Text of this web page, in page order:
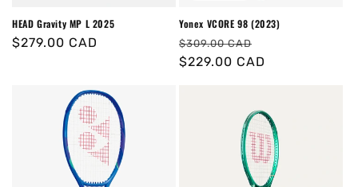
HEAD Gravity MP L 2025
Regular
$279.00 CAD
Yonex VCORE 98 (2023)
Regular
price
$309.00 CAD
price
$229.00 CAD